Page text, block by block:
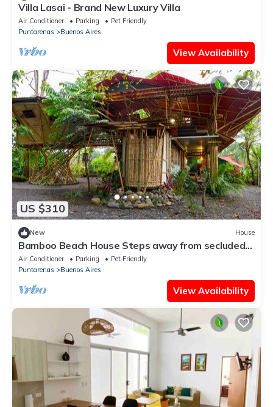
Villa Lasai - Brand New Luxury Villa
Air Conditioner Parking
Pet Friendly
Puntarenas
Buenos Aires
View Availability
US $310
New House
Bamboo Beach House Steps away from secluded
beach
Air Conditioner Parking
Pet Friendly
Puntarenas
Buenos Aires
View Availability